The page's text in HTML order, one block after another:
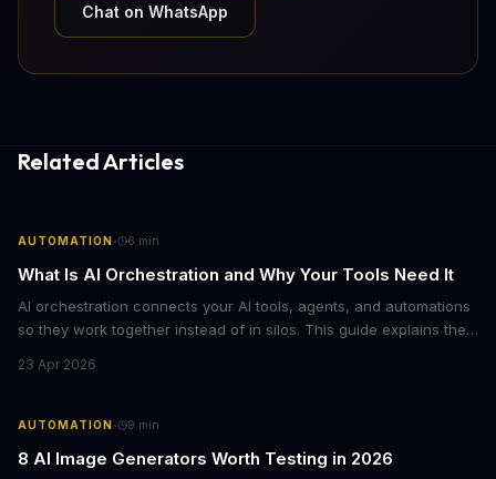
Chat on WhatsApp
Related Articles
AUTOMATION· 6 min
What Is AI Orchestration and Why Your Tools Need It
AI orchestration connects your AI tools, agents, and automations
so they work together instead of in silos. This guide explains the
orchestrating AI workflows across your business.
23 Apr 2026
AUTOMATION· 9 min
8 AI Image Generators Worth Testing in 2026